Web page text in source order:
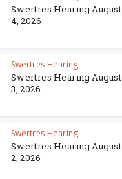
Swertres Hearing August
4, 2026
Swertres Hearing
Swertres Hearing August
3, 2026
Swertres Hearing
Swertres Hearing August
2, 2026